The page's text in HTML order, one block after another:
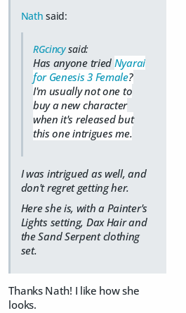
Nath said:
RGcincysaid:
Has anyone tried Nyarai
for Genesis 3 Female?
I'm usually not one to
buy a new character
when it's released but
this one intrigues me.
I was intrigued as well, and
don't regret getting her.
Here she is, with a Painter's
Lights setting, Dax Hair and
the Sand Serpent clothing
set.
Thanks Nath! I like how she
looks.